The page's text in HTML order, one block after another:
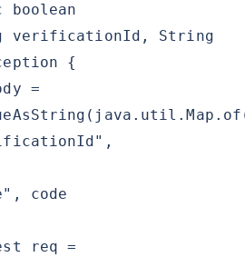
verificationId, String
{
=
req =